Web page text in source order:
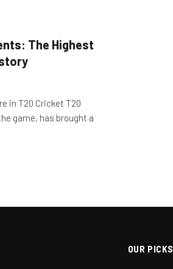
The Highest
in T20 Cricket T20
game, has brought a
OUR PICKS